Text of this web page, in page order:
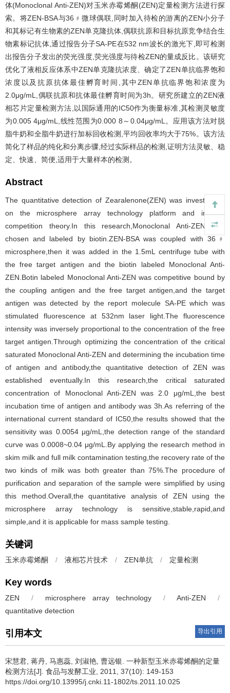
体(Monoclonal Anti-ZEN)对玉米赤霉烯酮(ZEN)定量检测方法进行探
索。将ZEN-BSA与36﹟微球偶联,同时加入待检的游离的ZEN小分子
和其标记有生物素的ZEN单克隆抗体,偶联抗原和目标抗原竞争结合生
物素标记抗体,通过报告分子SA-PE在532 nm波长的激光下,即可检测
出报告分子发出的荧光强度,荧光强度与待检ZEN的量成反比。该研究
优化了液相反应体系中ZEN单克隆抗浓度、确定了ZEN单抗临界饱和
浓度以及抗原抗体最佳孵育时间,其中ZEN单抗临界饱和浓度为
2.0μg/mL,偶联抗原和抗体最佳孵育时间为3h。研究所建立的ZEN液
相芯片定量检测方法,以国际通用的IC50作为衡量标准,其检测灵敏度
为0.005 4μg/mL,线性范围为0.000 8～0.04μg/mL。应用该方法对脱
脂牛奶和全脂牛奶进行加标回收检测,平均回收率均大于75%。该方法
简化了样品的纯化和分离步骤,经过实际样品的检测,证明方法灵敏、稳
定、快速、简便,适用于大量样本的检测。
Abstract
The quantitative detection of Zearalenone(ZEN) was investigated
on the microsphere array technology platform and indirect
competition theory.In this research,Monoclonal Anti-ZEN was
chosen and labeled by biotin.ZEN-BSA was coupled with 36﹟
microsphere,then it was added in the 1.5mL centrifuge tube with
the free target antigen and the biotin labeled Monoclonal Anti-
ZEN.Botin labeled Monoclonal Anti-ZEN was competitive bound by
the coupling antigen and the free target antigen,and the target
antigen was detected by the report molecule SA-PE which was
stimulated fluorescence at 532nm laser light.The fluorescence
intensity was inversely proportional to the concentration of the free
target antigen.Through optimizing the concentration of the critical
saturated Monoclonal Anti-ZEN and determining the incubation time
of antigen and antibody,the quantitative detection of ZEN was
established eventually.In this research,the critical saturated
concentration of Monoclonal Anti-ZEN was 2.0 μg/mL,the best
incubation time of antigen and antibody was 3h.As referring of the
international current standard of IC50,the results showed that the
sensitivity was 0.0054 μg/mL,the detection range of the standard
curve was 0.0008~0.04 μg/mL.By applying the research method in
skim milk and full milk contamination testing,the recovery rate of the
two kinds of milk was both greater than 75%.The procedure of
purification and separation of the sample were simplified by using
this method.Overall,the quantitative analysis of ZEN using the
microsphere array technology is sensitive,stable,rapid,and
simple,and it is applicable for mass sample testing.
关键词
玉米赤霉烯酮 / 液相芯片技术 / ZEN单抗 / 定量检测
Key words
ZEN / microsphere array technology / Anti-ZEN
/
quantitative detection
引用本文 导出引用
宋慧君 蒋丹 马惠蕊 刘淑艳 曹远银 一种新型玉米赤霉烯酮的定量
检测方法[J]. 食品与发酵工业, 2011, 37(10): 149-153
https://doi.org/10.13995/j.cnki.11-1802/ts.2011.10.025